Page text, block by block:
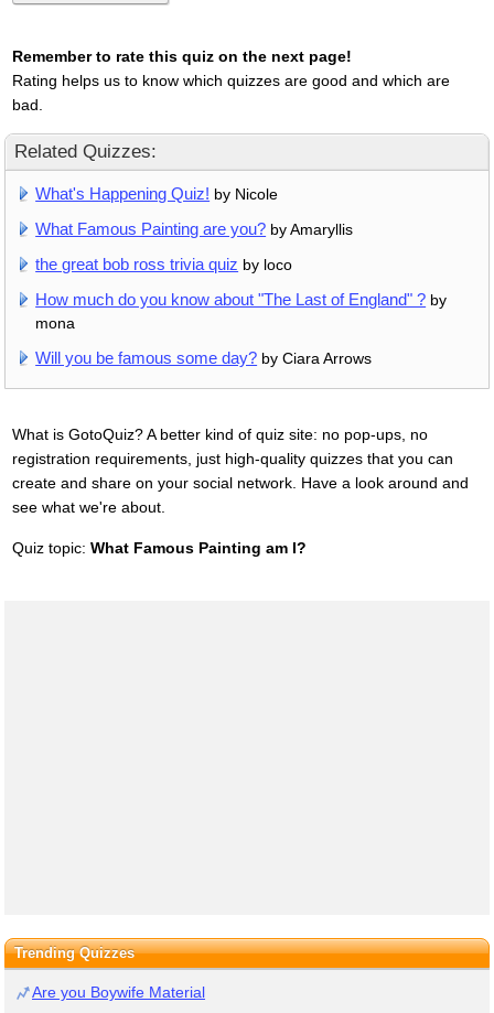
Remember to rate this quiz on the next page!
Rating helps us to know which quizzes are good and which are
bad.
Related Quizzes:
What's Happening Quiz! by Nicole
What Famous Painting are you? by Amaryllis
the great bob ross trivia quiz by loco
How much do you know about "The Last of England" ? by
mona
Will you be famous some day? by Ciara Arrows
What is GotoQuiz? A better kind of quiz site: no pop-ups, no
registration requirements, just high-quality quizzes that you can
create and share on your social network. Have a look around and
see what we're about.
Quiz topic: What Famous Painting am I?
Trending Quizzes
Are you Boywife Material